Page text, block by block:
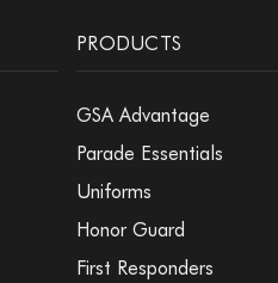
PRODUCTS
GSA Advantage
Parade Essentials
Uniforms
Honor Guard
First Responders